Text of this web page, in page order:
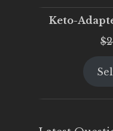
Keto-
$